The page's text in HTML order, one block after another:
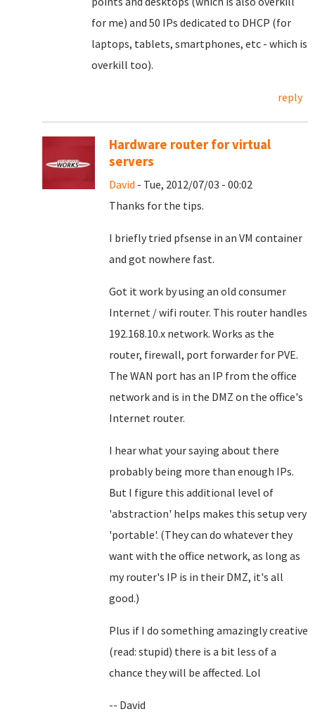
for me) and 50 IPs dedicated to DHCP (for
laptops, tablets, smartphones, etc - which is
overkill too).
reply
Hardware router for virtual
servers
David - Tue, 2012/07/03 - 00:02
Thanks for the tips.
I briefly tried pfsense in an VM container
and got nowhere fast.
Got it work by using an old consumer
Internet / wifi router. This router handles
192.168.10.x network. Works as the
router, firewall, port forwarder for PVE.
The WAN port has an IP from the office
network and is in the DMZ on the office's
Internet router.
I hear what your saying about there
probably being more than enough IPs.
But I figure this additional level of
'abstraction' helps makes this setup very
'portable'. (They can do whatever they
want with the office network, as long as
my router's IP is in their DMZ, it's all
good.)
Plus if I do something amazingly creative
(read: stupid) there is a bit less of a
chance they will be affected. Lol
-- David